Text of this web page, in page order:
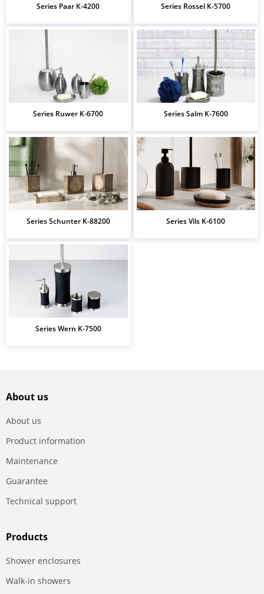
Series Paar K-4200 Series Rossel K-5700
Series Ruwer K-6700 Series Salm K-7600
Series Schunter K-88200 Series Vils K-6100
Series Wern K-7500
About us
About us
Product information
Maintenance
Guarantee
Technical support
Products
Shower enclosures
Walk-in showers